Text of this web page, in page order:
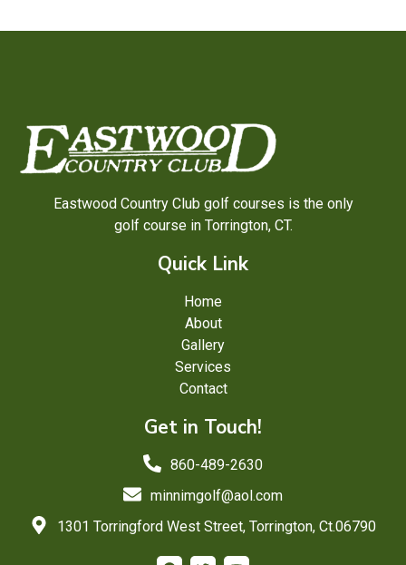
Eastwood Country Club golf courses is the only
golf course in Torrington, CT.
Quick Link
Home
About
Gallery
Services
Contact
Get in Touch!
860-489-2630
minnimgolf@aol.com
1301 Torringford West Street, Torrington, Ct.06790